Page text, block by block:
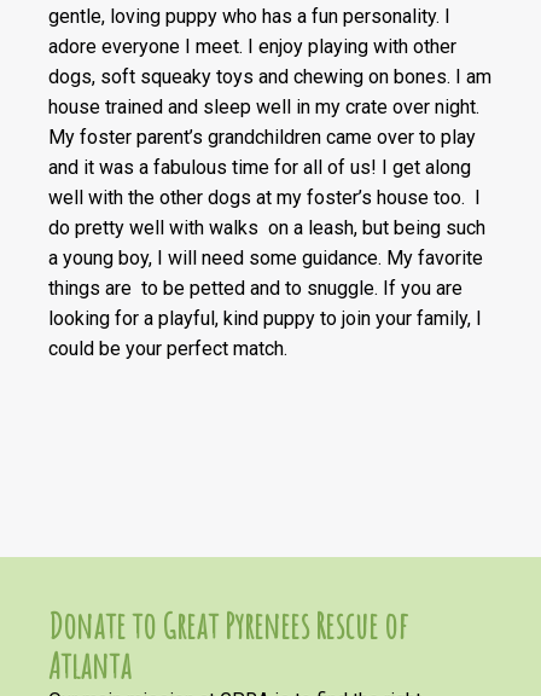
gentle, loving puppy who has a fun personality. I
adore everyone I meet. I enjoy playing with other
dogs, soft squeaky toys and chewing on bones. I am
house trained and sleep well in my crate over night.
My foster parent’s grandchildren came over to play
and it was a fabulous time for all of us! I get along
well with the other dogs at my foster’s house too. I
do pretty well with walks on a leash, but being such
a young boy, I will need some guidance. My favorite
things are to be petted and to snuggle. If you are
looking for a playful, kind puppy to join your family, I
could be your perfect match.
Donate to Great Pyrenees Rescue of
Atlanta